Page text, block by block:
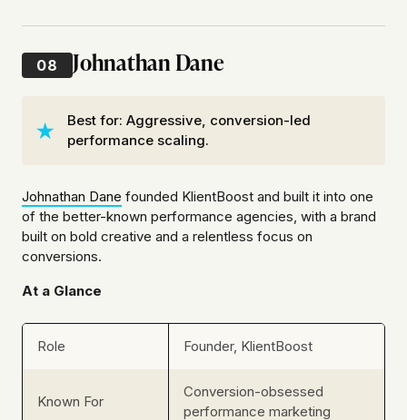
08 Johnathan Dane
Best for: Aggressive, conversion-led
performance scaling.
Johnathan Dane founded KlientBoost and built it into one
of the better-known performance agencies, with a brand
built on bold creative and a relentless focus on
conversions.
At a Glance
Role Founder, KlientBoost
Known For
Conversion-obsessed
performance marketing